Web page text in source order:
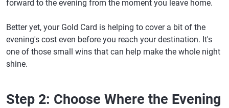
forward to the evening from the moment you leave home.
Better yet, your Gold Card is helping to cover a bit of the
evening's cost even before you reach your destination. It's
one of those small wins that can help make the whole night
shine.
Step 2: Choose Where the Evening